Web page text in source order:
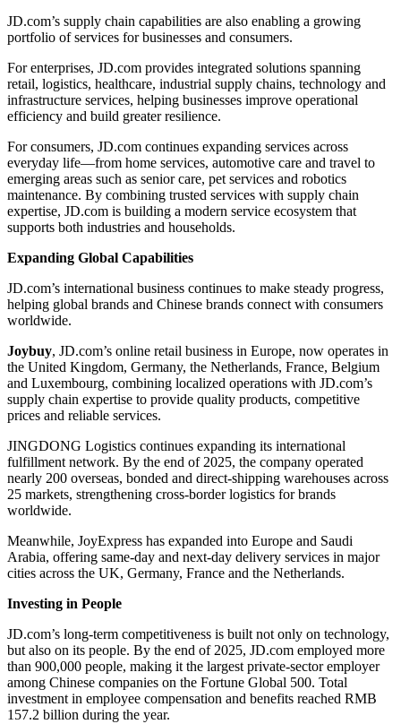
JD.com’s supply chain capabilities are also enabling a growing
portfolio of services for businesses and consumers.
For enterprises, JD.com provides integrated solutions spanning
retail, logistics, healthcare, industrial supply chains, technology and
infrastructure services, helping businesses improve operational
efficiency and build greater resilience.
For consumers, JD.com continues expanding services across
everyday life—from home services, automotive care and travel to
emerging areas such as senior care, pet services and robotics
maintenance. By combining trusted services with supply chain
expertise, JD.com is building a modern service ecosystem that
supports both industries and households.
Expanding Global Capabilities
JD.com’s international business continues to make steady progress,
helping global brands and Chinese brands connect with consumers
worldwide.
Joybuy, JD.com’s online retail business in Europe, now operates in
the United Kingdom, Germany, the Netherlands, France, Belgium
and Luxembourg, combining localized operations with JD.com’s
supply chain expertise to provide quality products, competitive
prices and reliable services.
JINGDONG Logistics continues expanding its international
fulfillment network. By the end of 2025, the company operated
nearly 200 overseas, bonded and direct-shipping warehouses across
25 markets, strengthening cross-border logistics for brands
worldwide.
Meanwhile, JoyExpress has expanded into Europe and Saudi
Arabia, offering same-day and next-day delivery services in major
cities across the UK, Germany, France and the Netherlands.
Investing in People
JD.com’s long-term competitiveness is built not only on technology,
but also on its people. By the end of 2025, JD.com employed more
than 900,000 people, making it the largest private-sector employer
among Chinese companies on the Fortune Global 500. Total
investment in employee compensation and benefits reached RMB
157.2 billion during the year.